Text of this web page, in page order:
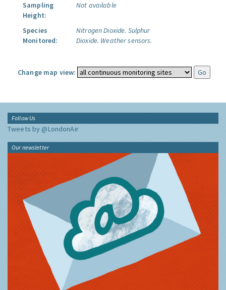
Sampling
Height:
Not available
Species
Monitored:
Nitrogen Dioxide. Sulphur
Dioxide. Weather sensors.
Change map view:
Follow Us
Tweets by @LondonAir
Our newsletter